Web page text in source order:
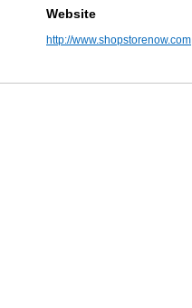
Website
http://www.shopstorenow.com